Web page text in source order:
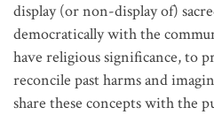
display (or non-display of)
democratically with the
have religious significance, to
reconcile past harms and
share these concepts with the